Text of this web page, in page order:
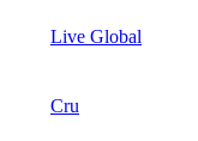
Live Global
Cru